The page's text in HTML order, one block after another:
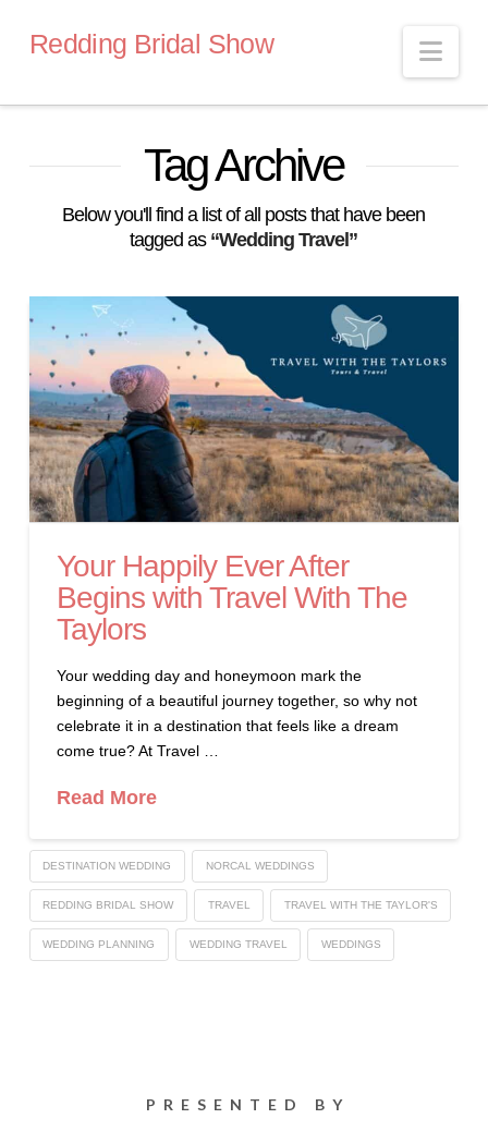
Redding Bridal Show
Tag Archive
Below you'll find a list of all posts that have been
tagged as “Wedding Travel”
Your Happily Ever After
Begins with Travel With The
Taylors
Your wedding day and honeymoon mark the
beginning of a beautiful journey together, so why not
celebrate it in a destination that feels like a dream
come true? At Travel …
Read More
DESTINATION WEDDING NORCAL WEDDINGS
REDDING BRIDAL SHOW TRAVEL TRAVEL WITH THE TAYLOR'S
WEDDING PLANNING WEDDING TRAVEL WEDDINGS
PRESENTED BY